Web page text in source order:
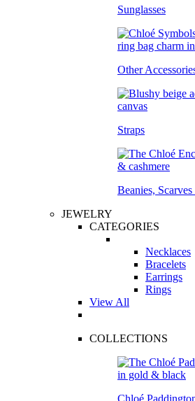
Sunglasses
Other
Straps
Beanies,
JEWELRY
CATEGORIES
Necklaces
Bracelets
Earrings
Rings
View All
COLLECTIONS
Chloé